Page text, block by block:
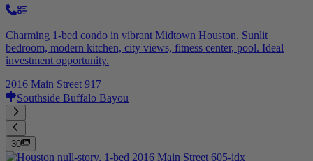
Charming 1-bed condo in vibrant Midtown Houston. Sunlit
bedroom, modern kitchen, city views, fitness center, pool. Ideal
investment opportunity.
2016 Main Street 917
Southside Buffalo Bayou
30